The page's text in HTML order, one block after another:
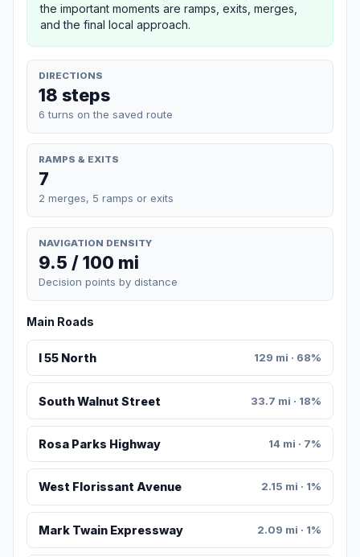
the important moments are ramps, exits, merges,
and the final local approach.
DIRECTIONS
18 steps
6 turns on the saved route
RAMPS & EXITS
7
2 merges, 5 ramps or exits
NAVIGATION DENSITY
9.5 / 100 mi
Decision points by distance
Main Roads
I 55 North 129 mi · 68%
South Walnut Street 33.7 mi · 18%
Rosa Parks Highway 14 mi · 7%
West Florissant Avenue 2.15 mi · 1%
Mark Twain Expressway 2.09 mi · 1%